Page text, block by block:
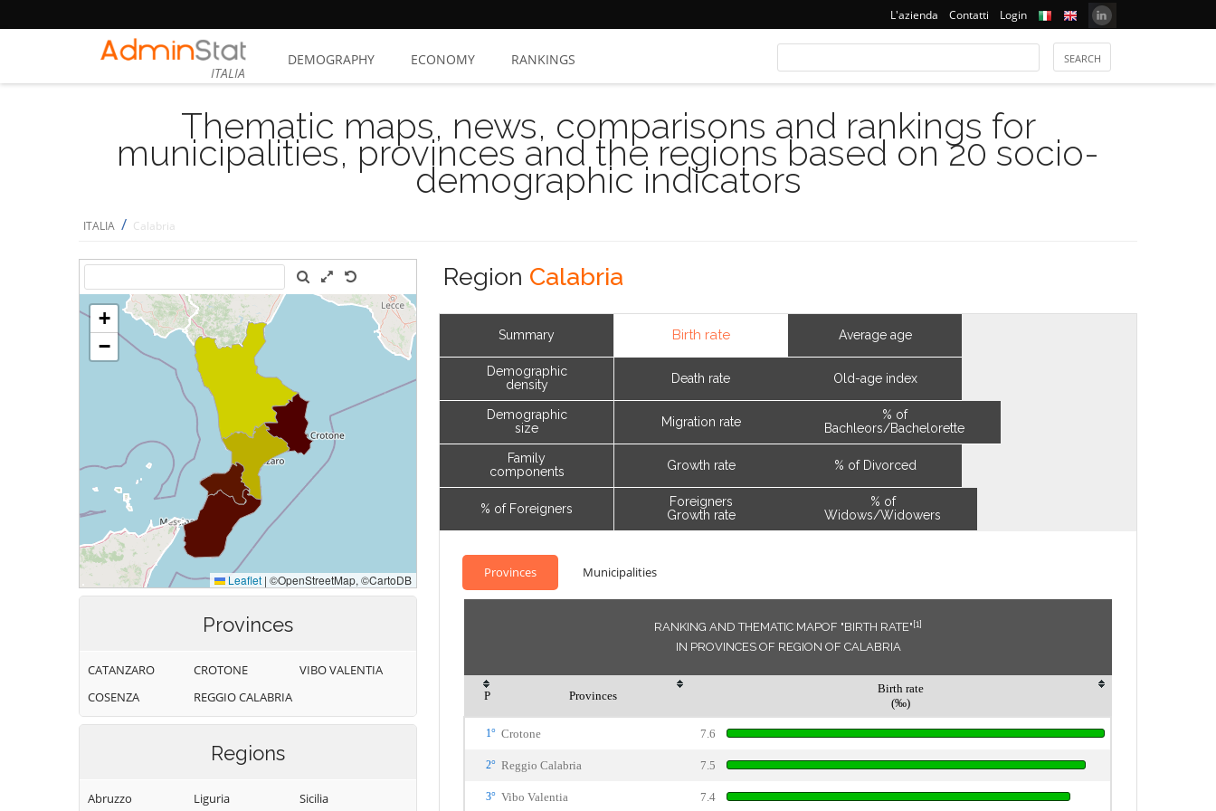
L'azienda Contatti Login
ITALIA
DEMOGRAPHY ECONOMY RANKINGS
Thematic maps, news, comparisons and rankings for
municipalities, provinces and the regions based on 20 socio-
demographic indicators
ITALIA / Calabria
Provinces
CATANZARO
COSENZA
CROTONE
REGGIO CALABRIA
VIBO VALENTIA
Regions
Abruzzo Liguria Sicilia
Region Calabria
Summary
Demographic
density
Demographic
size
Family
components
% of Foreigners
Birth rate
Death rate
Migration rate
Growth rate
Foreigners
Growth rate
Average age
Old-age index
% of
Bachleors/Bachelorette
% of Divorced
% of
Widows/Widowers
Provinces Municipalities
RANKING AND THEMATIC MAPOF "BIRTH RATE"[1]
IN PROVINCES OF REGION OF CALABRIA
P Provinces
Birth rate
(‰)
1° Crotone 7.6
2° Reggio Calabria 7.5
3° Vibo Valentia 7.4